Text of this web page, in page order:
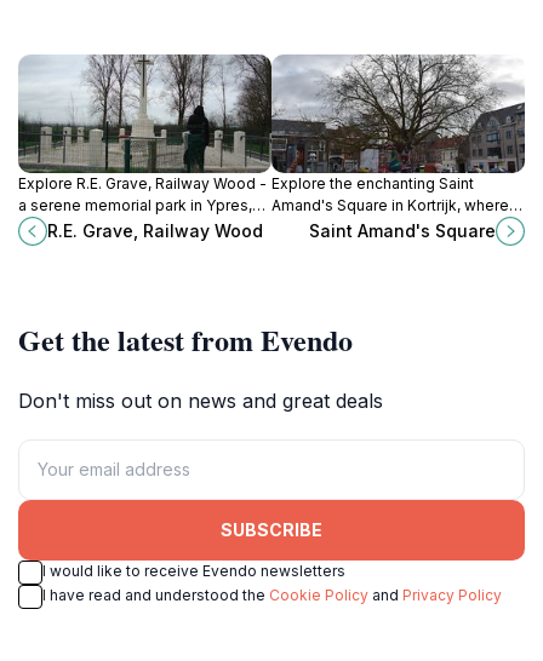
Explore R.E. Grave, Railway Wood -
a serene memorial park in Ypres,
Belgium, honoring the heroes of
World War I amidst beautiful
R.E. Grave, Railway Wood
Explore the enchanting Saint
Amand's Square in Kortrijk, where
history meets vibrant local culture
Saint Amand's Square
Get the latest from Evendo
Don't miss out on news and great deals
SUBSCRIBE
I would like to receive Evendo newsletters
I have read and understood the Cookie Policy and Privacy Policy